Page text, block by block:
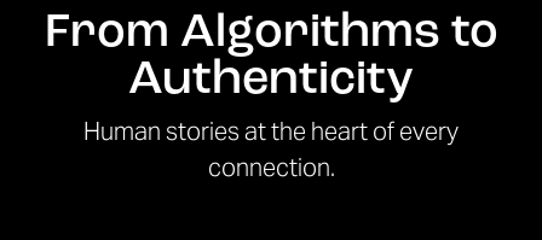
From Algorithms to
Authenticity
Human stories at the heart of every
connection.